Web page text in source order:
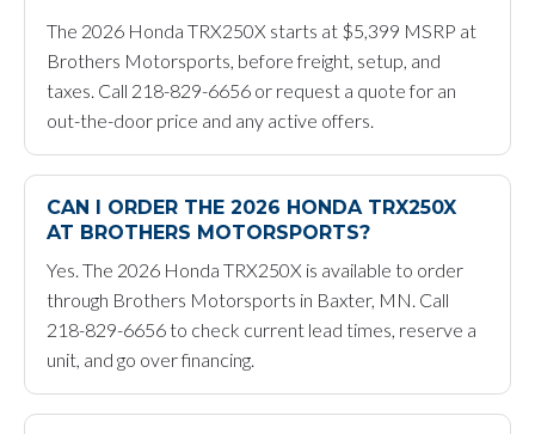
The 2026 Honda TRX250X starts at $5,399 MSRP at
Brothers Motorsports, before freight, setup, and
taxes. Call 218-829-6656 or request a quote for an
out-the-door price and any active offers.
CAN I ORDER THE 2026 HONDA TRX250X
AT BROTHERS MOTORSPORTS?
Yes. The 2026 Honda TRX250X is available to order
through Brothers Motorsports in Baxter, MN. Call
218-829-6656 to check current lead times, reserve a
unit, and go over financing.